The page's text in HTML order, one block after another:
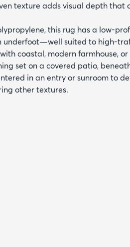
texture adds visual depth that
this rug has a low-
underfoot—well suited to high-
coastal, modern farmhouse,
set on a covered patio,
in an entry or sunroom to
other textures.